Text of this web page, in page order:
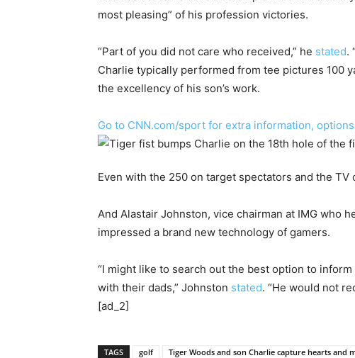
most pleasing” of his profession victories.
“Part of you did not care who received,” he stated.
Charlie typically performed from tee pictures 100
the excellency of his son’s work.
Go to CNN.com/sport for extra information,
Even with the 250 on target spectators and the
And Alastair Johnston, vice chairman at IMG who
impressed a brand new technology of gamers.
“I might like to search out the best option to
with their dads,” Johnston stated. “He would not
[ad_2]
TAGS golf Tiger Woods and son Charlie capture hearts and